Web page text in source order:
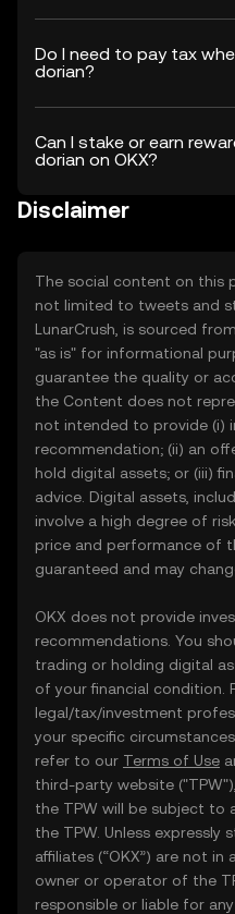
Do I need to pay tax
dorian?
Can I stake or earn
dorian on OKX?
Disclaimer
The social content on this
not limited to tweets and
LunarCrush, is sourced
"as is" for informational
guarantee the quality or
the Content does not
not intended to provide (i)
recommendation; (ii) an
hold digital assets; or (iii)
advice. Digital assets,
involve a high degree of
price and performance of
guaranteed and may
OKX does not provide
recommendations. You
trading or holding digital
of your financial condition.
legal/tax/investment
your specific
refer to our Terms of Use
third-party website
the TPW will be subject to
the TPW. Unless expressly
affiliates (“OKX”) are not
owner or operator of the
responsible or liable for